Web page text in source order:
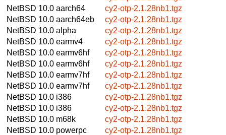
NetBSD 10.0 aarch64
cy2-otp-2.1.28nb1.tgz
NetBSD 10.0 aarch64eb
cy2-otp-2.1.28nb1.tgz
NetBSD 10.0 alpha
cy2-otp-2.1.28nb1.tgz
NetBSD 10.0 earmv4
cy2-otp-2.1.28nb1.tgz
NetBSD 10.0 earmv6hf
cy2-otp-2.1.28nb1.tgz
NetBSD 10.0 earmv6hf
cy2-otp-2.1.28nb1.tgz
NetBSD 10.0 earmv7hf
cy2-otp-2.1.28nb1.tgz
NetBSD 10.0 earmv7hf
cy2-otp-2.1.28nb1.tgz
NetBSD 10.0 i386
cy2-otp-2.1.28nb1.tgz
NetBSD 10.0 i386
cy2-otp-2.1.28nb1.tgz
NetBSD 10.0 m68k
cy2-otp-2.1.28nb1.tgz
NetBSD 10.0 powerpc
cy2-otp-2.1.28nb1.tgz